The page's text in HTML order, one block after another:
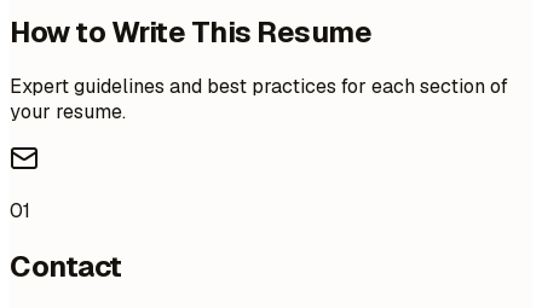
How to Write This Resume
Expert guidelines and best practices for each section of
your resume.
01
Contact